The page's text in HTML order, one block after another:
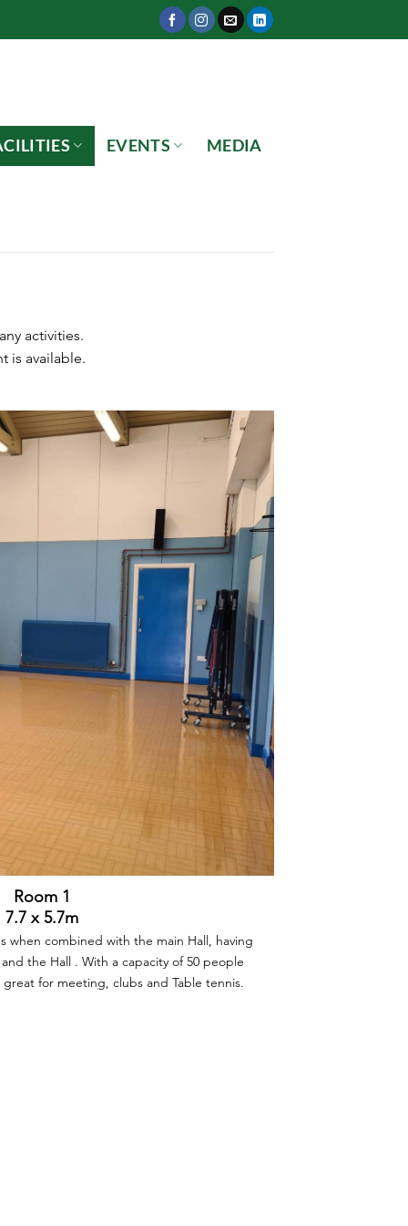
EVENTS MEDIA
activities.
is available.
Room 1
7.7 x 5.7m
when combined with the main Hall, having
the Hall . With a capacity of 50 people
for meeting, clubs and Table tennis.